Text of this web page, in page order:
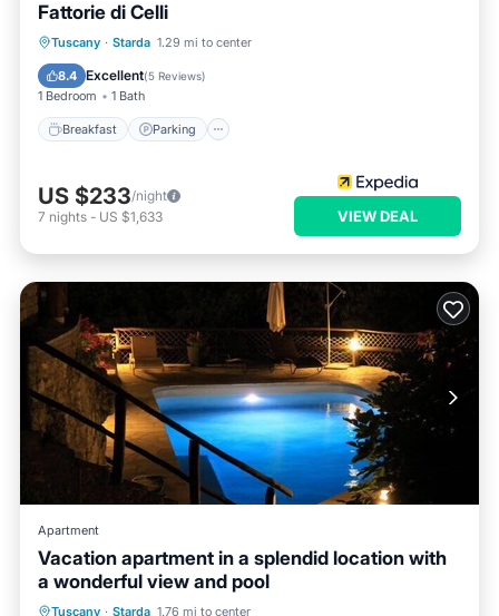
Fattorie di Celli
Tuscany · Starda 1.29 mi to center
8.4 Excellent(5 Reviews)
1 Bedroom 1 Bath
Breakfast Parking
Breakfast
US $233/night
7 nights - US $1,633 VIEW DEAL
Apartment
Vacation apartment in a splendid location with
a wonderful view and pool
Tuscany · Starda 1.76 mi to center
Private Pool Parking